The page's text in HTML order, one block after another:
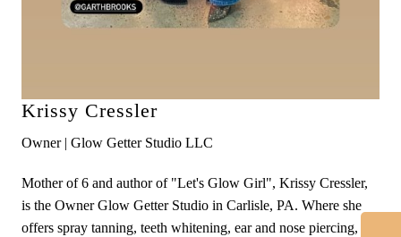
Krissy Cressler
Owner | Glow Getter Studio LLC
Mother of 6 and author of "Let's Glow Girl", Krissy Cressler,
is the Owner Glow Getter Studio in Carlisle, PA. Where she
offers spray tanning, teeth whitening, ear and nose piercing,